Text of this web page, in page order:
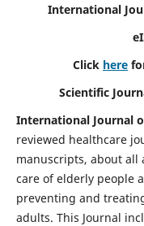
International
Click here
Scientific
International Journal
reviewed healthcare
manuscripts, about all
care of elderly people
preventing and
adults. This Journal